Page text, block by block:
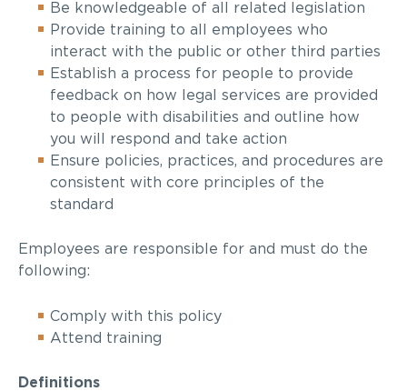
Be knowledgeable of all related legislation
Provide training to all employees who
interact with the public or other third parties
Establish a process for people to provide
feedback on how legal services are provided
to people with disabilities and outline how
you will respond and take action
Ensure policies, practices, and procedures are
consistent with core principles of the
standard
Employees are responsible for and must do the
following:
Comply with this policy
Attend training
Definitions